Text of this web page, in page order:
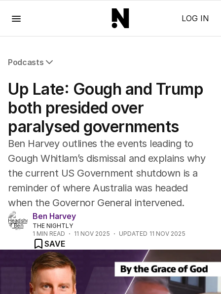
LOG IN
Podcasts
The Nightly Five
Wine Chats
Up Late: Gough and Trump
both presided over
paralysed governments
Ben Harvey outlines the events leading to
Gough Whitlam’s dismissal and explains why
the current US Government shutdown is a
reminder of where Australia was headed
when the Governor General intervened.
Ben Harvey
THE NIGHTLY
1 MIN READ 11 NOV 2025 UPDATED 11 NOV 2025
SAVE
UP LATE: “Gough and Trump both presided over